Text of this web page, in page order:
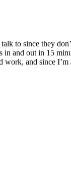
to since they
and out in 15
and since I’m